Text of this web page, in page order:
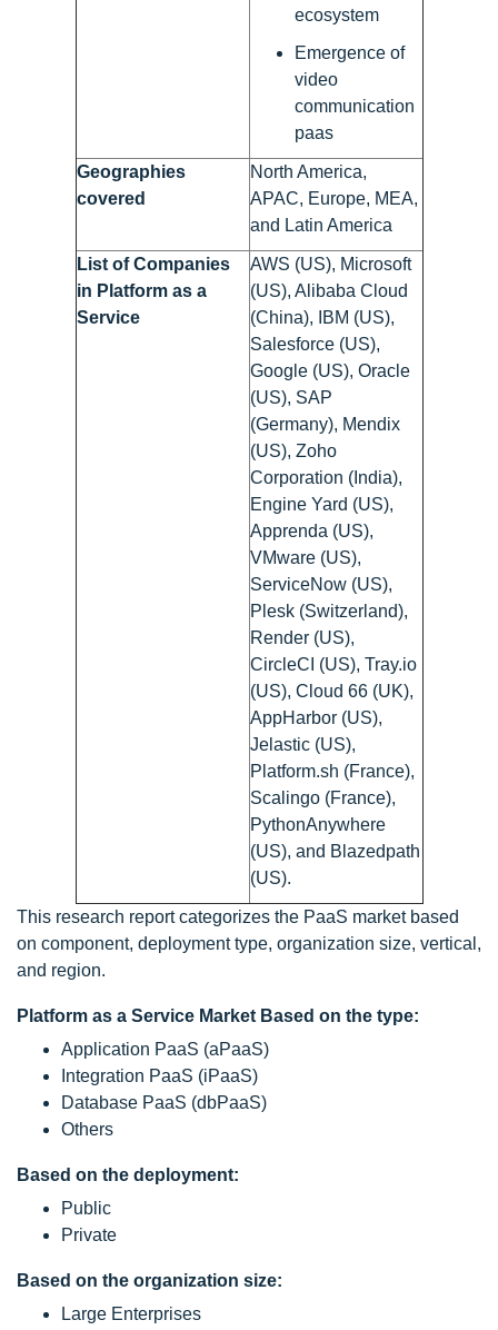
ecosystem
Emergence of
video
communication
paas
Geographies
covered
North America,
APAC, Europe, MEA,
and Latin America
List of Companies
in Platform as a
Service
AWS (US), Microsoft
(US), Alibaba Cloud
(China), IBM (US),
Salesforce (US),
Google (US), Oracle
(US), SAP
(Germany), Mendix
(US), Zoho
Corporation (India),
Engine Yard (US),
Apprenda (US),
VMware (US),
ServiceNow (US),
Plesk (Switzerland),
Render (US),
CircleCI (US), Tray.io
(US), Cloud 66 (UK),
AppHarbor (US),
Jelastic (US),
Platform.sh (France),
Scalingo (France),
PythonAnywhere
(US), and Blazedpath
(US).
This research report categorizes the PaaS market based
on component, deployment type, organization size, vertical,
and region.
Platform as a Service Market Based on the type:
Application PaaS (aPaaS)
Integration PaaS (iPaaS)
Database PaaS (dbPaaS)
Others
Based on the deployment:
Public
Private
Based on the organization size:
Large Enterprises